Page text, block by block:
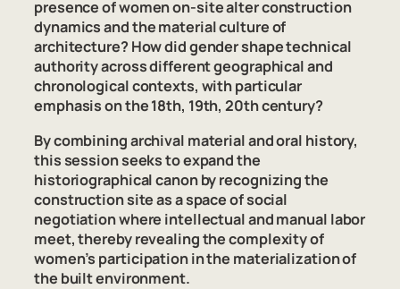
presence of women on-site alter construction
dynamics and the material culture of
architecture? How did gender shape technical
authority across different geographical and
chronological contexts, with particular
emphasis on the 18th, 19th, 20th century?
By combining archival material and oral history,
this session seeks to expand the
historiographical canon by recognizing the
construction site as a space of social
negotiation where intellectual and manual labor
meet, thereby revealing the complexity of
women’s participation in the materialization of
the built environment.